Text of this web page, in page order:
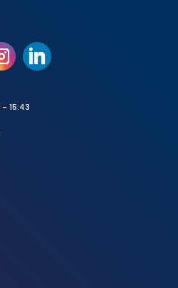
15:43